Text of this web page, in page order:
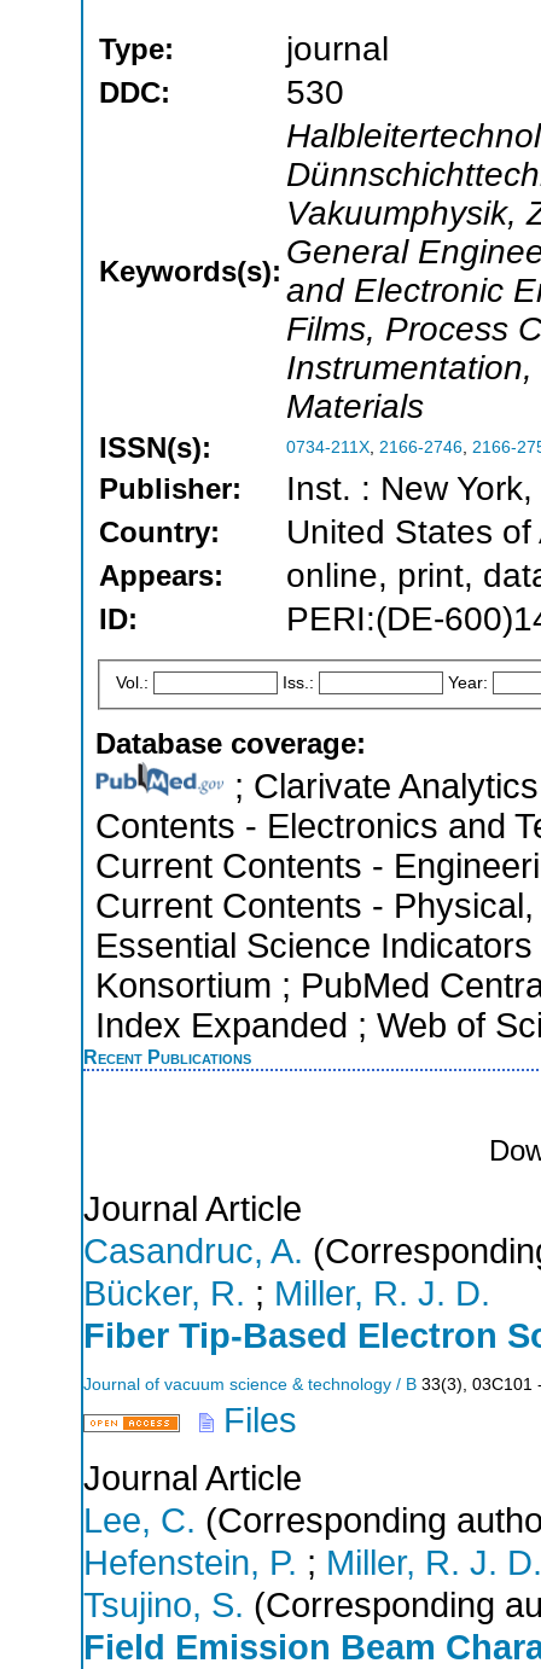
Type: journal
DDC: 530
Keywords(s):
Vakuumphysik,
General
and Electronic
Films, Process
Materials
ISSN(s): 0734-211X, 2166-2746, 2166-
Publisher: Inst. : New
Country: United States of
Appears: online, print,
ID: PERI:(DE-
Vol.: Iss.: Year:
Database coverage:
; Clarivate
Contents - Electronics and
Current Contents -
Current Contents -
Essential Science
Konsortium ; PubMed
Index Expanded ; Web of
Recent Publications
Journal Article
Casandruc, A.
Bücker, R. ; Miller, R. J. D.
Fiber Tip-Based Electron
Journal of vacuum science & technology / B 33(3), 03C101
Files
Journal Article
Lee, C. (Corresponding
Hefenstein, P. ; Miller, R. J. D.
Tsujino, S. (Corresponding
Field Emission Beam